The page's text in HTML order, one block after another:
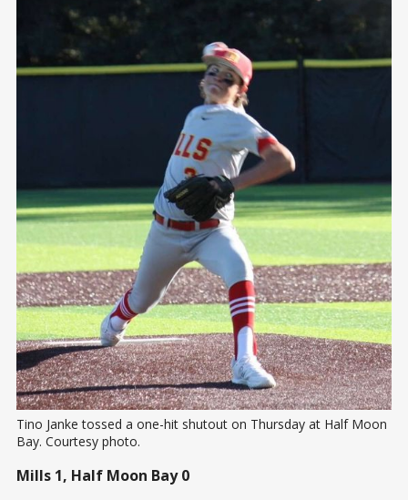
Tino Janke tossed a one-hit shutout on Thursday at Half Moon
Bay. Courtesy photo.
Mills 1, Half Moon Bay 0